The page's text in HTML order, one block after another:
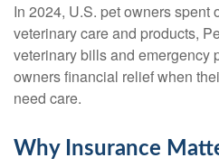
In 2024, U.S. pet owners spent
veterinary care and products,
veterinary bills and emergency
owners financial relief when
need care.
Why Insurance